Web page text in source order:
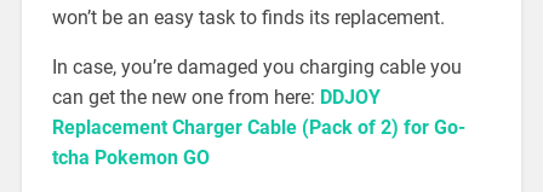
won’t be an easy task to finds its replacement.
In case, you’re damaged you charging cable you
can get the new one from here: DDJOY
Replacement Charger Cable (Pack of 2) for Go-
tcha Pokemon GO